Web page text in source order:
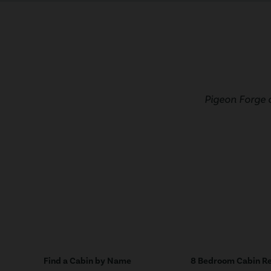
Pigeon
Find a Cabin by Name 8 Bedroom Cabin